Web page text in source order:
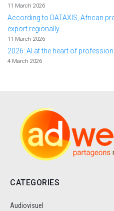
11 March 2026
According to DATAXIS, African
export regionally.
11 March 2026
2026: AI at the heart of
4 March 2026
CATEGORIES
Audiovisuel